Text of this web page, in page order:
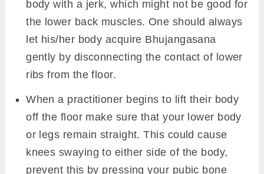
body with a jerk, which might not be good for
the lower back muscles. One should always
let his/her body acquire Bhujangasana
gently by disconnecting the contact of lower
ribs from the floor.
When a practitioner begins to lift their body
off the floor make sure that your lower body
or legs remain straight. This could cause
knees swaying to either side of the body,
prevent this by pressing your pubic bone